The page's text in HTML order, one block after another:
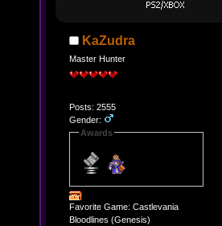
KaZudra
Master Hunter
Posts: 2555
Gender:
Awards
Favorite Game: Castlevania
Bloodlines (Genesis)